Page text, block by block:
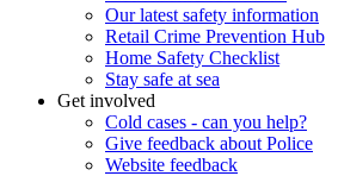
Our latest safety information
Retail Crime Prevention Hub
Home Safety Checklist
Stay safe at sea
Get involved
Cold cases - can you help?
Give feedback about Police
Website feedback